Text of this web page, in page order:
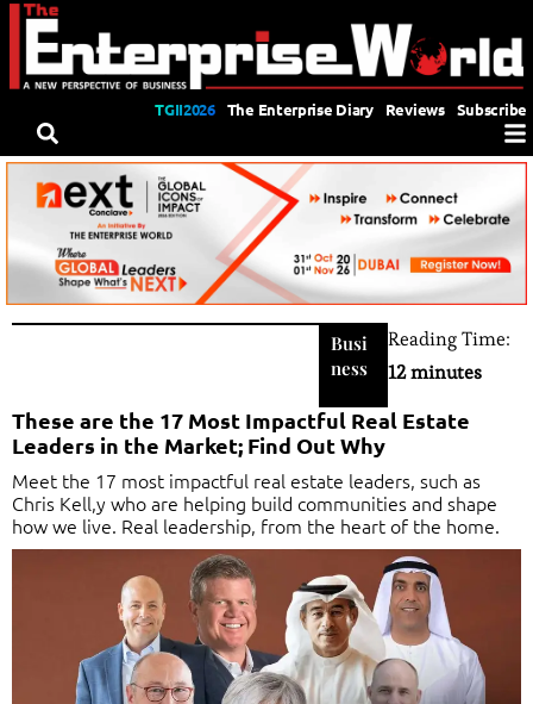
TGII2026 The Enterprise Diary Reviews Subscribe
Busi
ness
Reading Time:
12 minutes
These are the 17 Most Impactful Real Estate
Leaders in the Market; Find Out Why
Meet the 17 most impactful real estate leaders, such as
Chris Kell,y who are helping build communities and shape
how we live. Real leadership, from the heart of the home.